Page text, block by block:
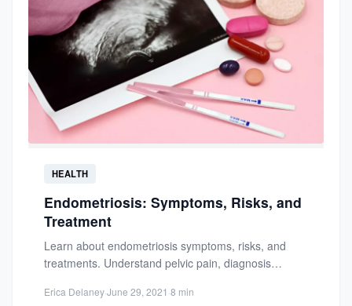
HEALTH
Endometriosis: Symptoms, Risks, and
Treatment
Learn about endometriosis symptoms, risks, and
treatments. Understand pelvic pain, diagnosis
this...
Erica Delaney·June 29, 2021 ·8 min